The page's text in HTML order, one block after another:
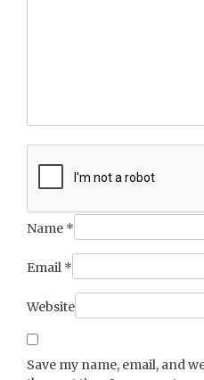
Name *
Email *
Website
Save my name, email, and